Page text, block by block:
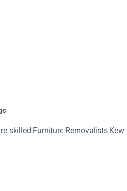
skilled Furniture Removalists